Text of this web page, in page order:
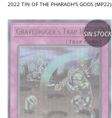
2022 TIN OF THE PHARAOH'S GODS (MP22)
SIN STOCK